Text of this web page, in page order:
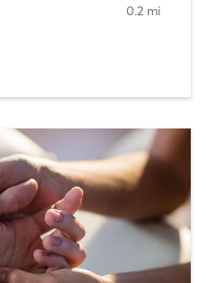
0.2 mi